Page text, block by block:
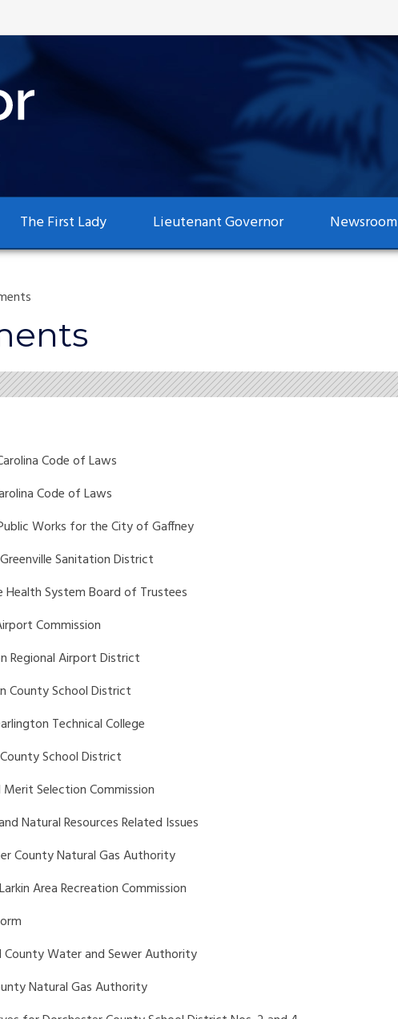
The First Lady Lieutenant Governor Newsroom
Code of Laws
Code of Laws
Works for the City of Gaffney
Sanitation District
Health System Board of Trustees
Commission
Regional Airport District
County School District
Technical College
School District
Merit Selection Commission
Natural Resources Related Issues
County Natural Gas Authority
Area Recreation Commission
County Water and Sewer Authority
Natural Gas Authority